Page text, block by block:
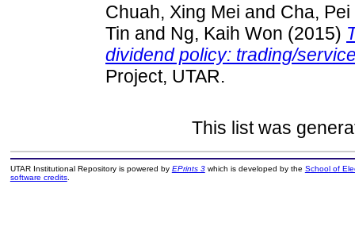
Chuah, Xing Mei and Cha,
Tin and Ng, Kaih Won (2015)
dividend policy: trading/
Project, UTAR.
This list was
UTAR Institutional Repository is powered by EPrints 3which is developed by the School of
software credits.